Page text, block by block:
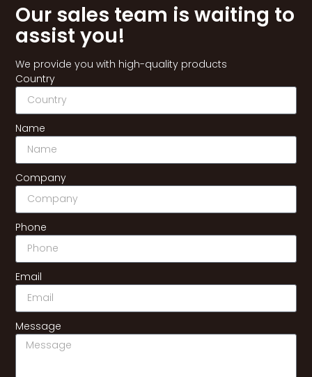
Our sales team is waiting to
assist you!
We provide you with high-quality products
Country
Name
Company
Phone
Email
Message